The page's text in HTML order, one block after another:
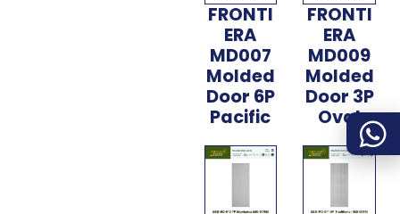
FRONTI
ERA
MD007
Molded
Door 6P
Pacific
FRONTI
ERA
MD009
Molded
Door 3P
Oval